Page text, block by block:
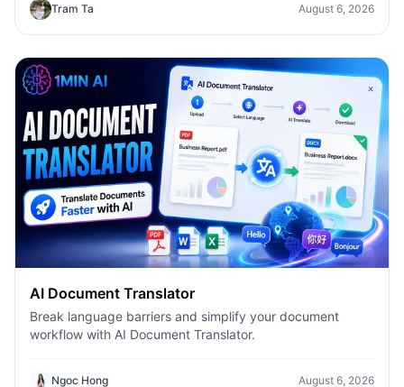
Tram Ta August 6, 2026
AI Document Translator
Break language barriers and simplify your document
workflow with AI Document Translator.
Ngoc Hong August 6, 2026